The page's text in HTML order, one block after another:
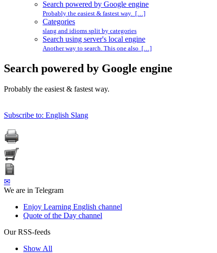
Search powered by Google engine
Probably the easiest & fastest way. […]
Categories
slang and idioms split by categories
Search using server's local engine
Another way to search. This one also […]
Search powered by Google engine
Probably the easiest & fastest way.
Subscribe to: English Slang
✉
We are in Telegram
Enjoy Learning English channel
Quote of the Day channel
Our RSS-feeds
Show All